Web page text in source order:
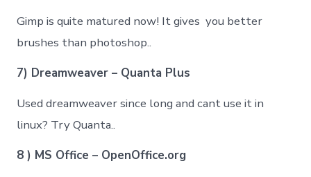
Gimp is quite matured now! It gives you better
brushes than photoshop..
7) Dreamweaver – Quanta Plus
Used dreamweaver since long and cant use it in
linux? Try Quanta..
8 ) MS Office – OpenOffice.org